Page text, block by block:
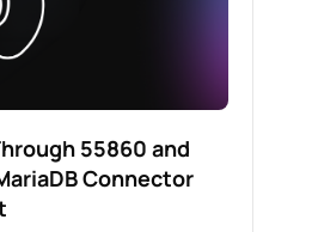
55860 and
Connector